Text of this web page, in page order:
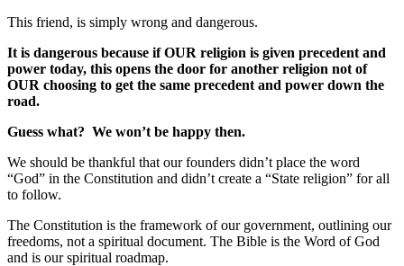
This friend, is simply wrong and dangerous.
It is dangerous because if OUR religion is given precedent and
power today, this opens the door for another religion not of
OUR choosing to get the same precedent and power down the
road.
Guess what? We won’t be happy then.
We should be thankful that our founders didn’t place the word
“God” in the Constitution and didn’t create a “State religion” for all
to follow.
The Constitution is the framework of our government, outlining our
freedoms, not a spiritual document. The Bible is the Word of God
and is our spiritual roadmap.